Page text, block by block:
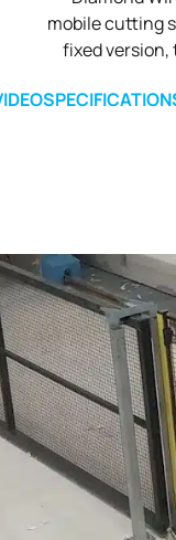
mobile cutting
fixed version,